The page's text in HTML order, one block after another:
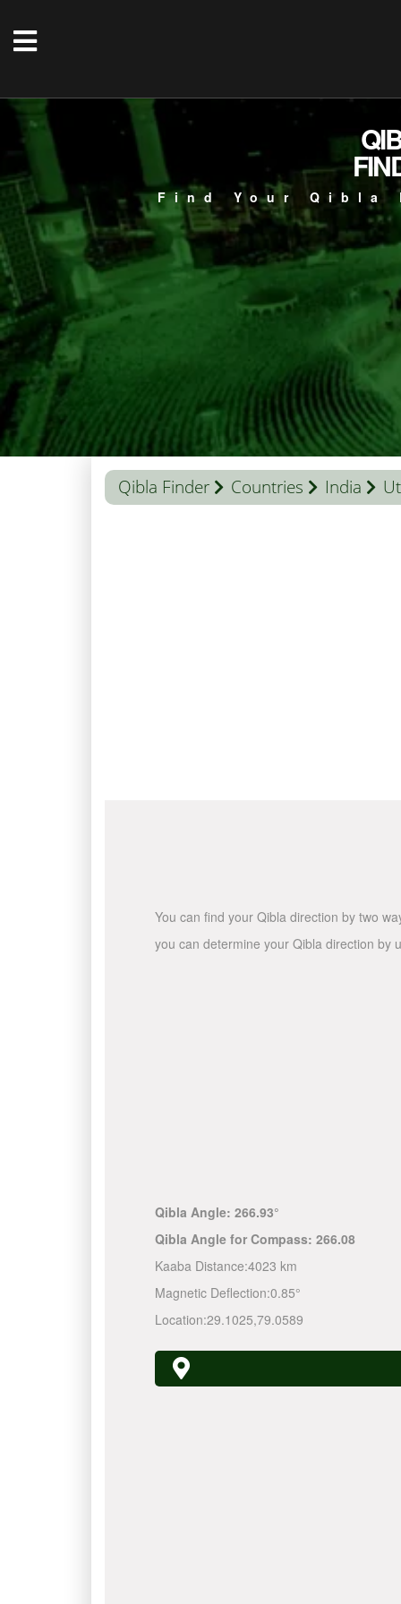
Find Your
Qibla Finder Countries India
You can find your Qibla direction by two
you can determine your Qibla direction by
Qibla Angle: 266.93°
Qibla Angle for Compass: 266.08
Kaaba Distance:4023 km
Magnetic Deflection:0.85°
Location:29.1025,79.0589